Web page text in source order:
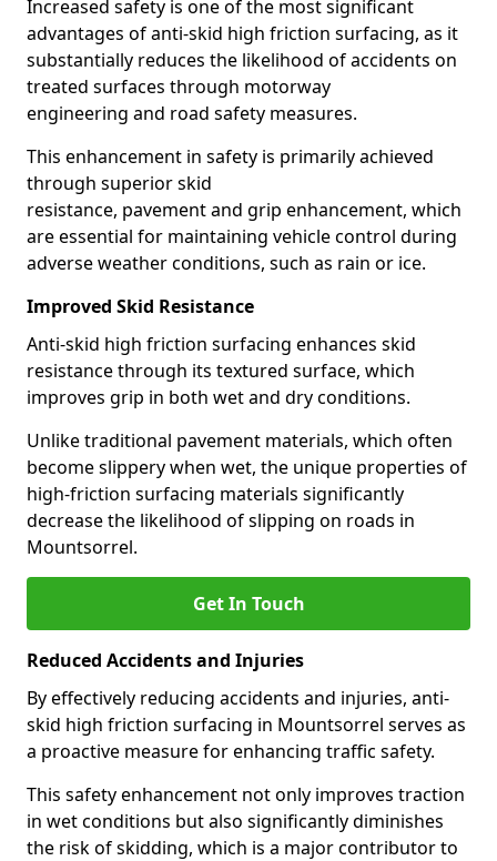
Increased safety is one of the most significant
advantages of anti-skid high friction surfacing, as it
substantially reduces the likelihood of accidents on
treated surfaces through motorway
engineering and road safety measures.
This enhancement in safety is primarily achieved
through superior skid
resistance, pavement and grip enhancement, which
are essential for maintaining vehicle control during
adverse weather conditions, such as rain or ice.
Improved Skid Resistance
Anti-skid high friction surfacing enhances skid
resistance through its textured surface, which
improves grip in both wet and dry conditions.
Unlike traditional pavement materials, which often
become slippery when wet, the unique properties of
high-friction surfacing materials significantly
decrease the likelihood of slipping on roads in
Mountsorrel.
Get In Touch
Reduced Accidents and Injuries
By effectively reducing accidents and injuries, anti-
skid high friction surfacing in Mountsorrel serves as
a proactive measure for enhancing traffic safety.
This safety enhancement not only improves traction
in wet conditions but also significantly diminishes
the risk of skidding, which is a major contributor to